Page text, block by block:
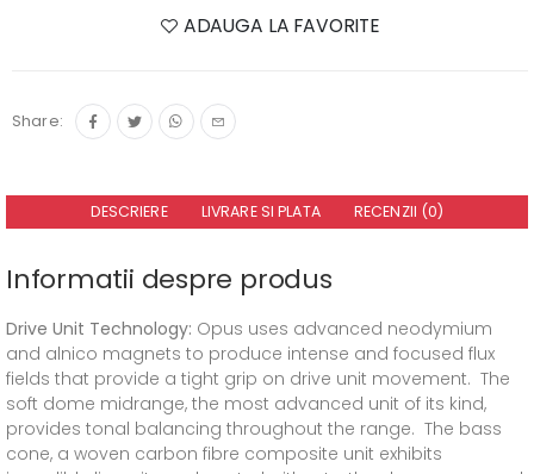
ADAUGA LA FAVORITE
Share:
DESCRIERE LIVRARE SI PLATA RECENZII (0)
Informatii despre produs
Drive Unit Technology: Opus uses advanced neodymium
and alnico magnets to produce intense and focused flux
fields that provide a tight grip on drive unit movement. The
soft dome midrange, the most advanced unit of its kind,
provides tonal balancing throughout the range. The bass
cone, a woven carbon fibre composite unit exhibits